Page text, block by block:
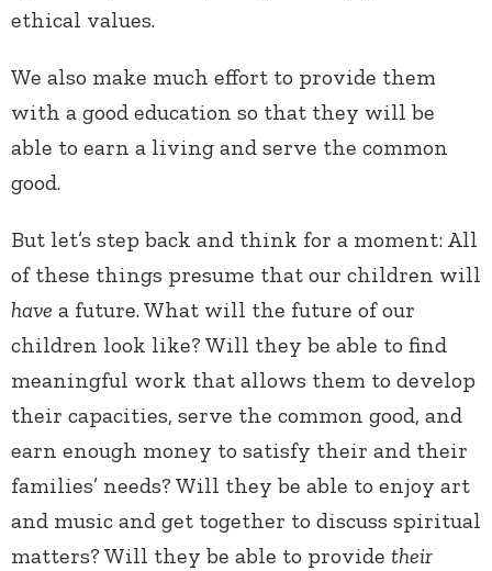
ethical values.
We also make much effort to provide them
with a good education so that they will be
able to earn a living and serve the common
good.
But let’s step back and think for a moment: All
of these things presume that our children will
have a future. What will the future of our
children look like? Will they be able to find
meaningful work that allows them to develop
their capacities, serve the common good, and
earn enough money to satisfy their and their
families’ needs? Will they be able to enjoy art
and music and get together to discuss spiritual
matters? Will they be able to provide their